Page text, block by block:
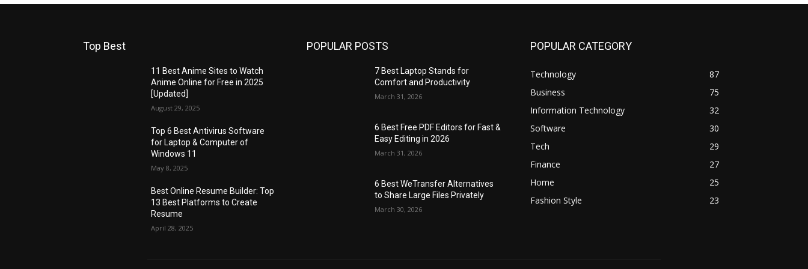
Top Best
11 Best Anime Sites to Watch
Anime Online for Free in 2025
[Updated]
August 29, 2025
Top 6 Best Antivirus Software
for Laptop & Computer of
Windows 11
May 8, 2025
Best Online Resume Builder: Top
13 Best Platforms to Create
Resume
April 28, 2025
POPULAR POSTS
7 Best Laptop Stands for
Comfort and Productivity
March 31, 2026
6 Best Free PDF Editors for Fast &
Easy Editing in 2026
March 31, 2026
6 Best WeTransfer Alternatives
to Share Large Files Privately
March 30, 2026
POPULAR CATEGORY
Technology
87
Business
75
Information Technology
32
Software
30
Tech
29
Finance
27
Home
25
Fashion Style
23